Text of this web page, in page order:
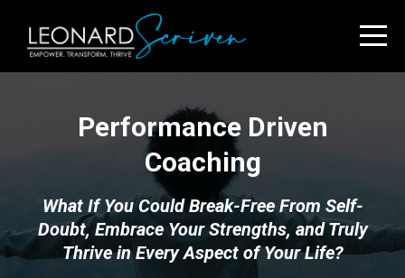
Performance Driven
Coaching
What If You Could Break-Free From Self-
Doubt, Embrace Your Strengths, and Truly
Thrive in Every Aspect of Your Life?